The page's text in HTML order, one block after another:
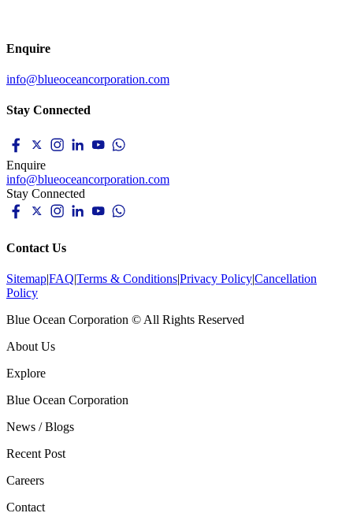
Enquire
info@blueoceancorporation.com
Stay Connected
Enquire
info@blueoceancorporation.com
Stay Connected
Contact Us
Sitemap|FAQ|Terms & Conditions|Privacy Policy|Cancellation
Policy
Blue Ocean Corporation © All Rights Reserved
About Us
Explore
Blue Ocean Corporation
News / Blogs
Recent Post
Careers
Contact